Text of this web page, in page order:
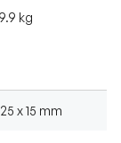
kg
x 15 mm